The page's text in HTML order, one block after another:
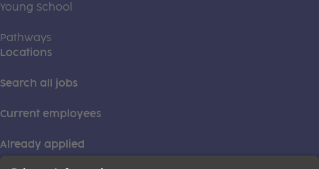
Young School
Pathways
Locations
Search all jobs
Current employees
Already applied